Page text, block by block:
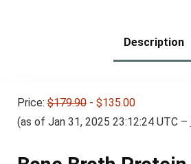
Description
Price:$179.90- $135.00
(as of Jan 31, 2025 23:12:24 UTC –